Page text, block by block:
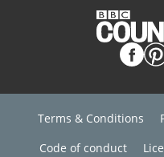
Terms & Conditions
Code of conduct